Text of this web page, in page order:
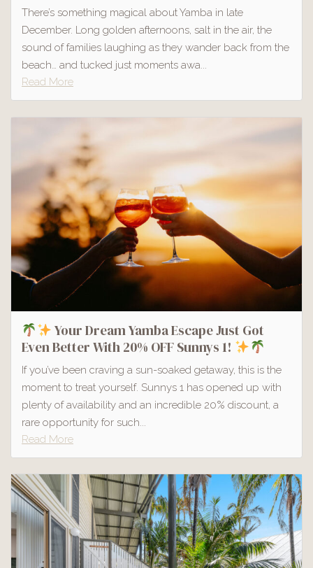
There’s something magical about Yamba in late
December. Long golden afternoons, salt in the air, the
sound of families laughing as they wander back from the
beach… and tucked just moments awa...
Read More
Your Dream Yamba Escape Just Got
Even Better With 20% OFF Sunnys 1!
If you’ve been craving a sun-soaked getaway, this is the
moment to treat yourself. Sunnys 1 has opened up with
plenty of availability and an incredible 20% discount, a
rare opportunity for such...
Read More